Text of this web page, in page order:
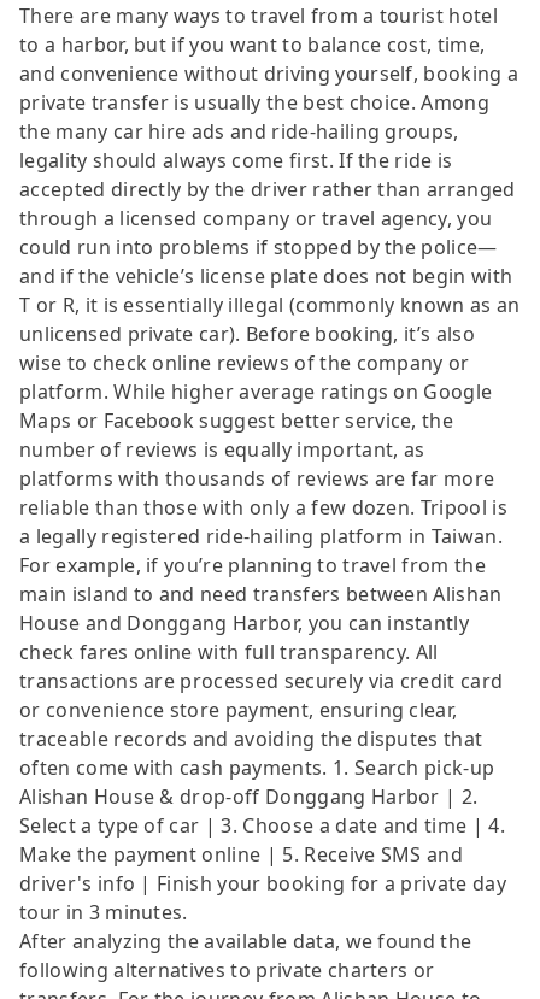
There are many ways to travel from a tourist hotel
to a harbor, but if you want to balance cost, time,
and convenience without driving yourself, booking a
private transfer is usually the best choice. Among
the many car hire ads and ride-hailing groups,
legality should always come first. If the ride is
accepted directly by the driver rather than arranged
through a licensed company or travel agency, you
could run into problems if stopped by the police—
and if the vehicle’s license plate does not begin with
T or R, it is essentially illegal (commonly known as an
unlicensed private car). Before booking, it’s also
wise to check online reviews of the company or
platform. While higher average ratings on Google
Maps or Facebook suggest better service, the
number of reviews is equally important, as
platforms with thousands of reviews are far more
reliable than those with only a few dozen. Tripool is
a legally registered ride-hailing platform in Taiwan.
For example, if you’re planning to travel from the
main island to and need transfers between Alishan
House and Donggang Harbor, you can instantly
check fares online with full transparency. All
transactions are processed securely via credit card
or convenience store payment, ensuring clear,
traceable records and avoiding the disputes that
often come with cash payments. 1. Search pick-up
Alishan House & drop-off Donggang Harbor | 2.
Select a type of car | 3. Choose a date and time | 4.
Make the payment online | 5. Receive SMS and
driver's info | Finish your booking for a private day
tour in 3 minutes.
After analyzing the available data, we found the
following alternatives to private charters or